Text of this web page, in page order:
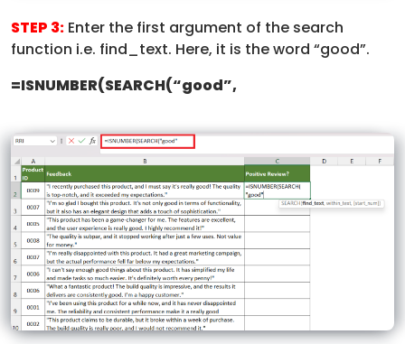
STEP 3: Enter the first argument of the search
function i.e. find_text. Here, it is the word “good”.
=ISNUMBER(SEARCH(“good”,